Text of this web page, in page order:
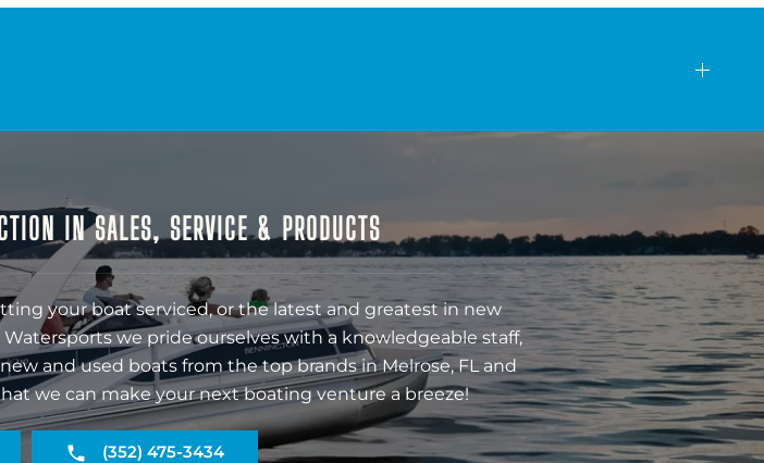
IN SALES, SERVICE & PRODUCTS
your boat serviced, or the latest and greatest in new
we pride ourselves with a knowledgeable staff,
and used boats from the top brands in Melrose, FL and
we can make your next boating venture a breeze!
(352) 475-3434